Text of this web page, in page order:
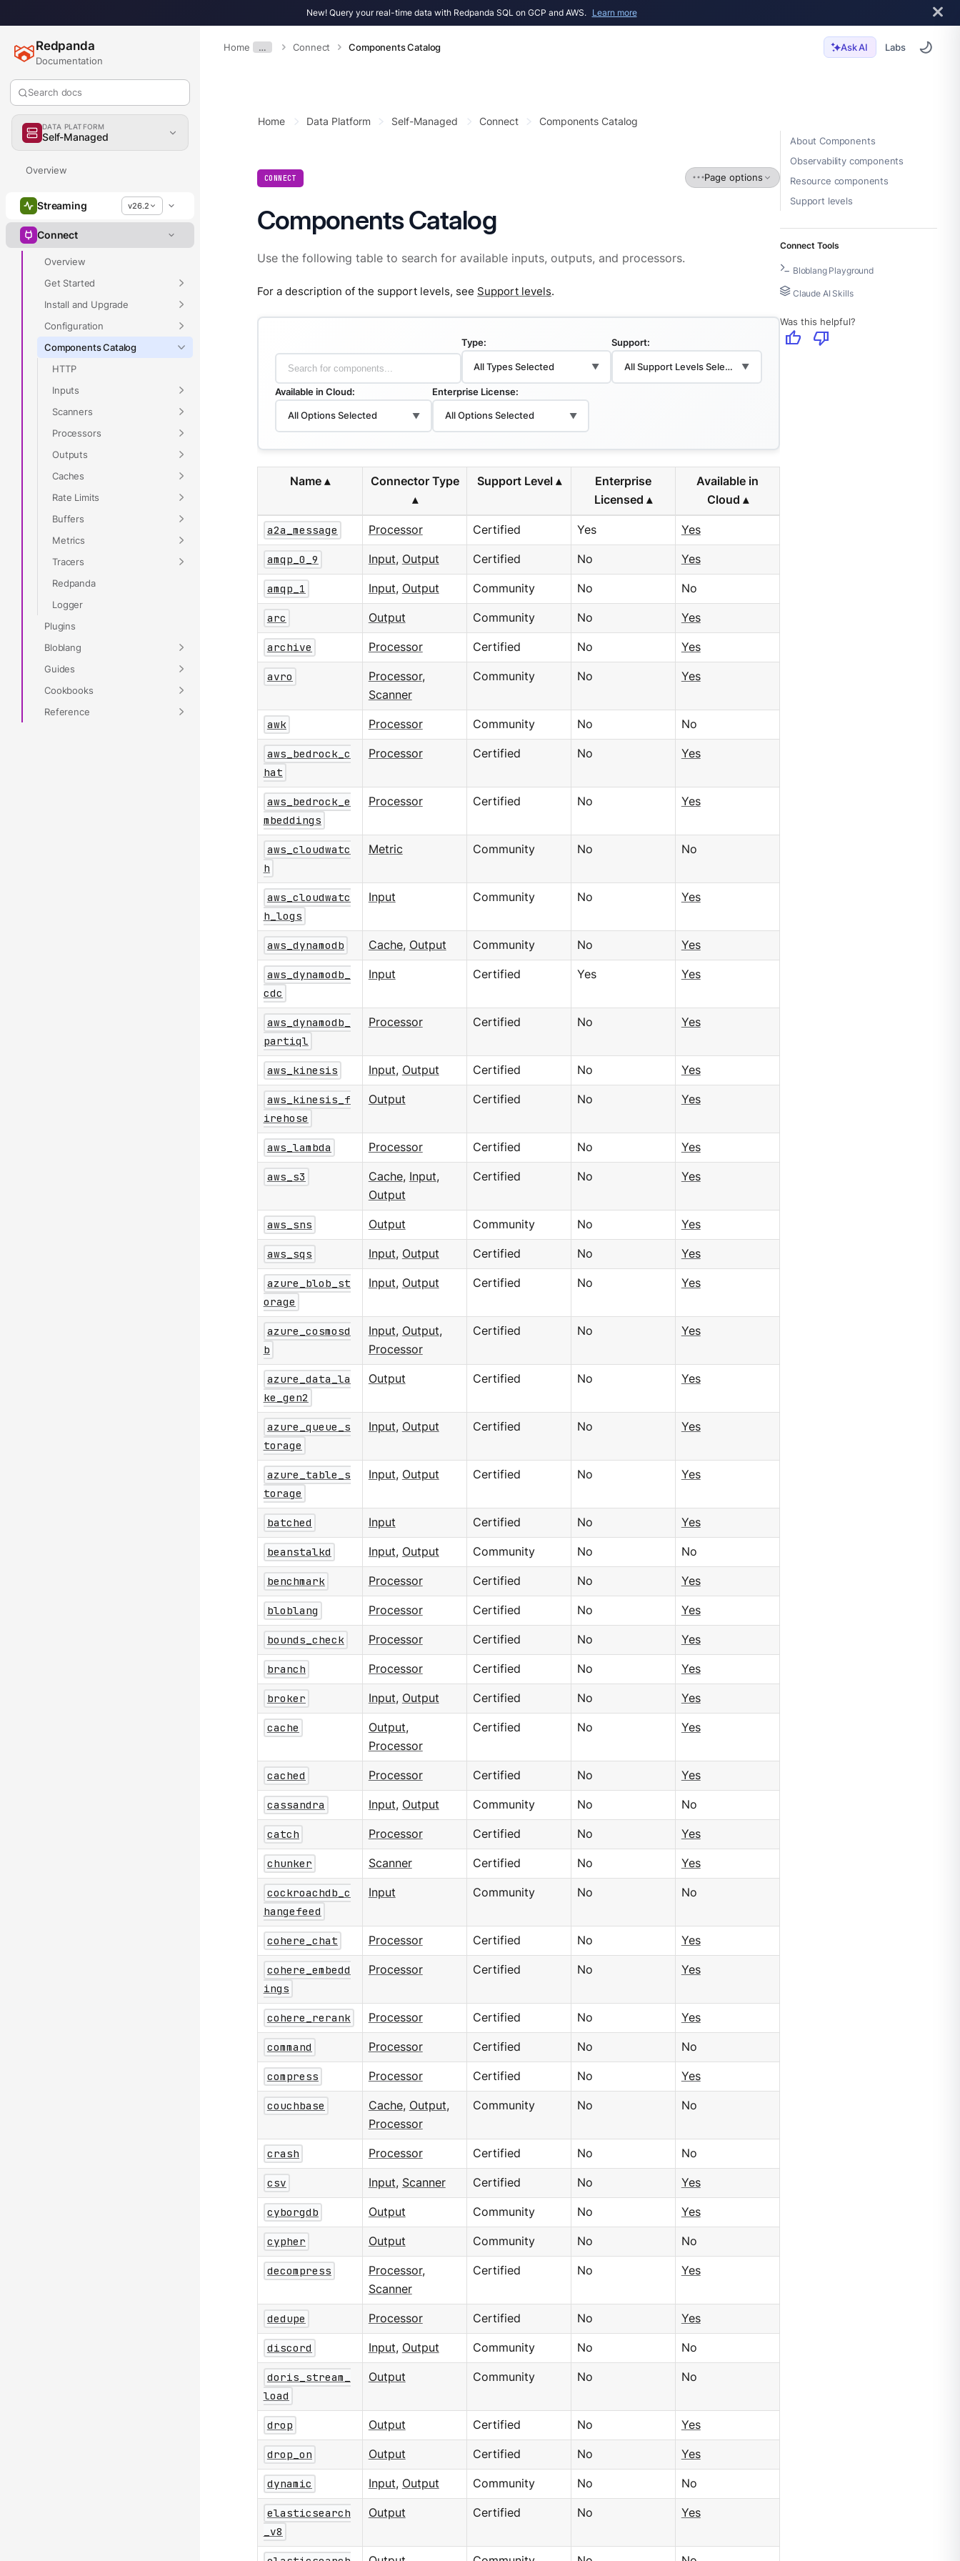
New! Query your real-time data with Redpanda SQL on GCP and AWS. Learn more
Home … Connect Components Catalog Ask AI Labs
Redpanda
Documentation
Search docs
DATA PLATFORM
Self-Managed
Overview
Streaming v26.2
Connect
Overview
Get Started
Install and Upgrade
Configuration
Components Catalog
HTTP
Inputs
Scanners
Processors
Outputs
Caches
Rate Limits
Buffers
Metrics
Tracers
Redpanda
Logger
Plugins
Bloblang
Guides
Cookbooks
Reference
About Components
Observability components
Resource components
Support levels
Connect Tools
Bloblang Playground
Claude AI Skills
Was this helpful?
thumb_up thumb_down
Home Data Platform Self-Managed Connect Components Catalog
CONNECT Page options
Components Catalog
Use the following table to search for available inputs, outputs, and processors.
For a description of the support levels, see Support levels.
Type:
All Types Selected ▼
Support:
All Support Levels Selected▼
Available in Cloud:
All Options Selected ▼
Enterprise License:
All Options Selected ▼
Name Connector Type Support Level
Enterprise
Licensed
Available in
Cloud
a2a_message Processor Certified Yes Yes
amqp_0_9 Input, Output Certified No Yes
amqp_1 Input, Output Community No No
arc Output Community No Yes
archive Processor Certified No Yes
avro Processor,
Scanner
Community No Yes
awk Processor Community No No
aws_bedrock_c
hat
Processor Certified No Yes
aws_bedrock_e
mbeddings
Processor Certified No Yes
aws_cloudwatc
h
Metric Community No No
aws_cloudwatc
h_logs
Input Community No Yes
aws_dynamodb Cache, Output Community No Yes
aws_dynamodb_
cdc
Input Certified Yes Yes
aws_dynamodb_
partiql
Processor Certified No Yes
aws_kinesis Input, Output Certified No Yes
aws_kinesis_f
irehose
Output Certified No Yes
aws_lambda Processor Certified No Yes
aws_s3 Cache, Input,
Output
Certified No Yes
aws_sns Output Community No Yes
aws_sqs Input, Output Certified No Yes
azure_blob_st
orage
Input, Output Certified No Yes
azure_cosmosd
b
Input, Output,
Processor
Certified No Yes
azure_data_la
ke_gen2
Output Certified No Yes
azure_queue_s
torage
Input, Output Certified No Yes
azure_table_s
torage
Input, Output Certified No Yes
batched Input Certified No Yes
beanstalkd Input, Output Community No No
benchmark Processor Certified No Yes
bloblang Processor Certified No Yes
bounds_check Processor Certified No Yes
branch Processor Certified No Yes
broker Input, Output Certified No Yes
cache Output,
Processor
Certified No Yes
cached Processor Certified No Yes
cassandra Input, Output Community No No
catch Processor Certified No Yes
chunker Scanner Certified No Yes
cockroachdb_c
hangefeed
Input Community No No
cohere_chat Processor Certified No Yes
cohere_embedd
ings
Processor Certified No Yes
cohere_rerank Processor Certified No Yes
command Processor Certified No No
compress Processor Certified No Yes
couchbase Cache, Output,
Processor
Community No No
crash Processor Certified No No
csv Input, Scanner Certified No Yes
cyborgdb Output Community No Yes
cypher Output Community No No
decompress Processor,
Scanner
Certified No Yes
dedupe Processor Certified No Yes
discord Input, Output Community No No
doris_stream_
load
Output Community No No
drop Output Certified No Yes
drop_on Output Certified No Yes
dynamic Input, Output Community No No
elasticsearch
_v8
Output Certified No Yes